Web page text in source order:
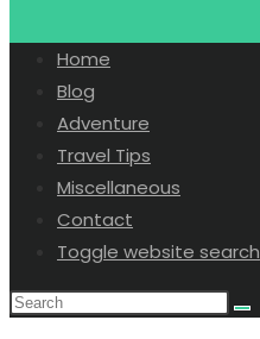
Home
Blog
Adventure
Travel Tips
Miscellaneous
Contact
Toggle website search